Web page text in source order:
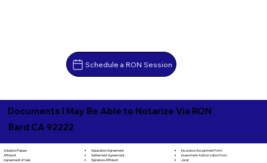
Schedule a RON Session
Documents I May Be Able to Notarize Via RON
Bard CA 92222
Adoption Papers
Affidavit
Agreement of Sale
Separation Agreement
Settlement Agreement
Signature Affidavit
Insurance Assignment Form
Investment Authorization Form
Jurat